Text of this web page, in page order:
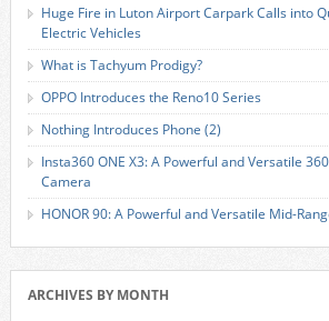
Huge Fire in Luton Airport Carpark Calls into
Electric Vehicles
What is Tachyum Prodigy?
OPPO Introduces the Reno10 Series
Nothing Introduces Phone (2)
Insta360 ONE X3: A Powerful and Versatile
Camera
HONOR 90: A Powerful and Versatile Mid-
ARCHIVES BY MONTH